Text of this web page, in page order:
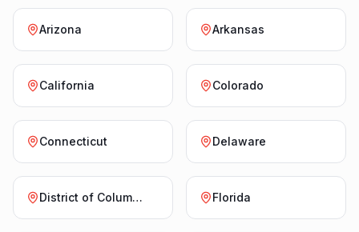
Arizona Arkansas
California Colorado
Connecticut Delaware
District of Columbia Florida